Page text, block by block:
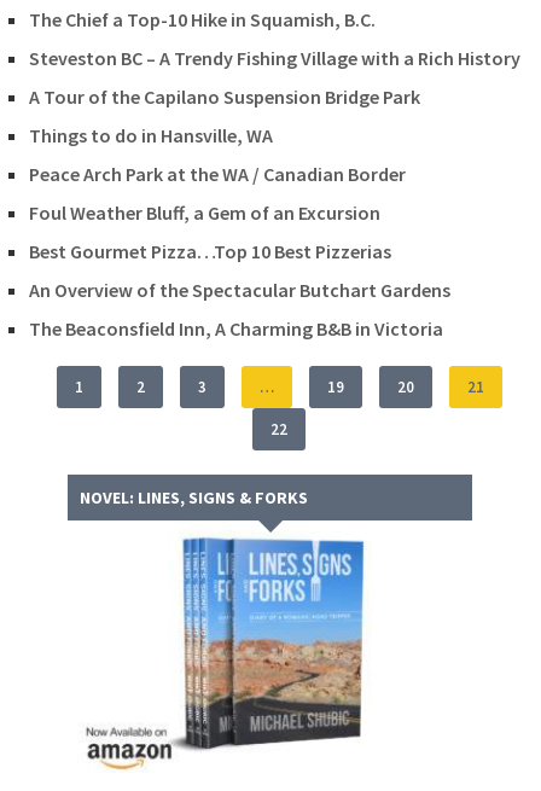
The Chief a Top-10 Hike in Squamish, B.C.
Steveston BC – A Trendy Fishing Village with a Rich History
A Tour of the Capilano Suspension Bridge Park
Things to do in Hansville, WA
Peace Arch Park at the WA / Canadian Border
Foul Weather Bluff, a Gem of an Excursion
Best Gourmet Pizza…Top 10 Best Pizzerias
An Overview of the Spectacular Butchart Gardens
The Beaconsfield Inn, A Charming B&B in Victoria
1 2 3 … 19 20 21
22
NOVEL: LINES, SIGNS & FORKS